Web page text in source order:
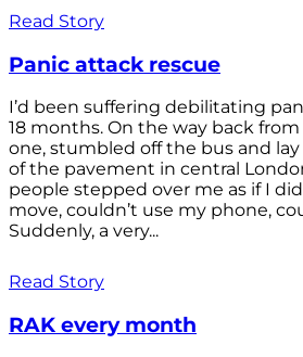
Read Story
Panic attack rescue
I’d been suffering debilitating
18 months. On the way back
one, stumbled off the bus and
of the pavement in central
people stepped over me as if I
move, couldn’t use my phone,
Suddenly, a very...
Read Story
RAK every month